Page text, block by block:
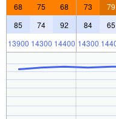
68 75 68 73 79
85 74 92 84 65
13900 14300 14400 14300